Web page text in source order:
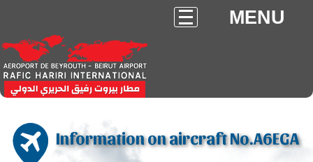
MENU
Information on aircraft No.A6EGA